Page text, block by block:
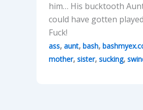
him… His bucktooth
could have gotten
Fuck!
ass, aunt, bash,
mother, sister, sucking,